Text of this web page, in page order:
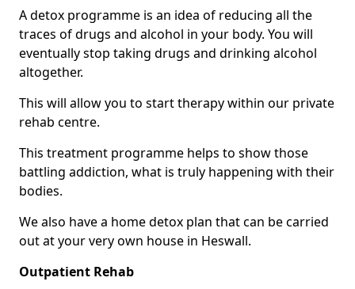
A detox programme is an idea of reducing all the
traces of drugs and alcohol in your body. You will
eventually stop taking drugs and drinking alcohol
altogether.
This will allow you to start therapy within our private
rehab centre.
This treatment programme helps to show those
battling addiction, what is truly happening with their
bodies.
We also have a home detox plan that can be carried
out at your very own house in Heswall.
Outpatient Rehab